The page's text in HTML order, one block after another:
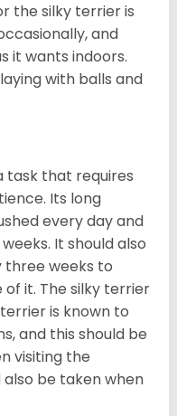
the silky terrier is
and
it wants indoors.
with balls and
task that requires
Its long
every day and
It should also
weeks to
it. The silky terrier
is known to
and this should be
visiting the
be taken when